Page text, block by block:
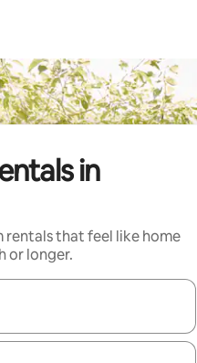
in
rentals that feel like home
or longer.
navigate with the up